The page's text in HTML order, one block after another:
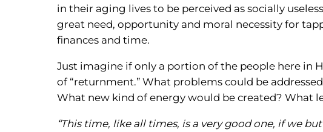
in their aging lives to be perceived as socially
great need, opportunity and moral necessity for
finances and time.
Just imagine if only a portion of the people here in
of “returnment.” What problems could be
What new kind of energy would be created? What
“This time, like all times, is a very good one, if we